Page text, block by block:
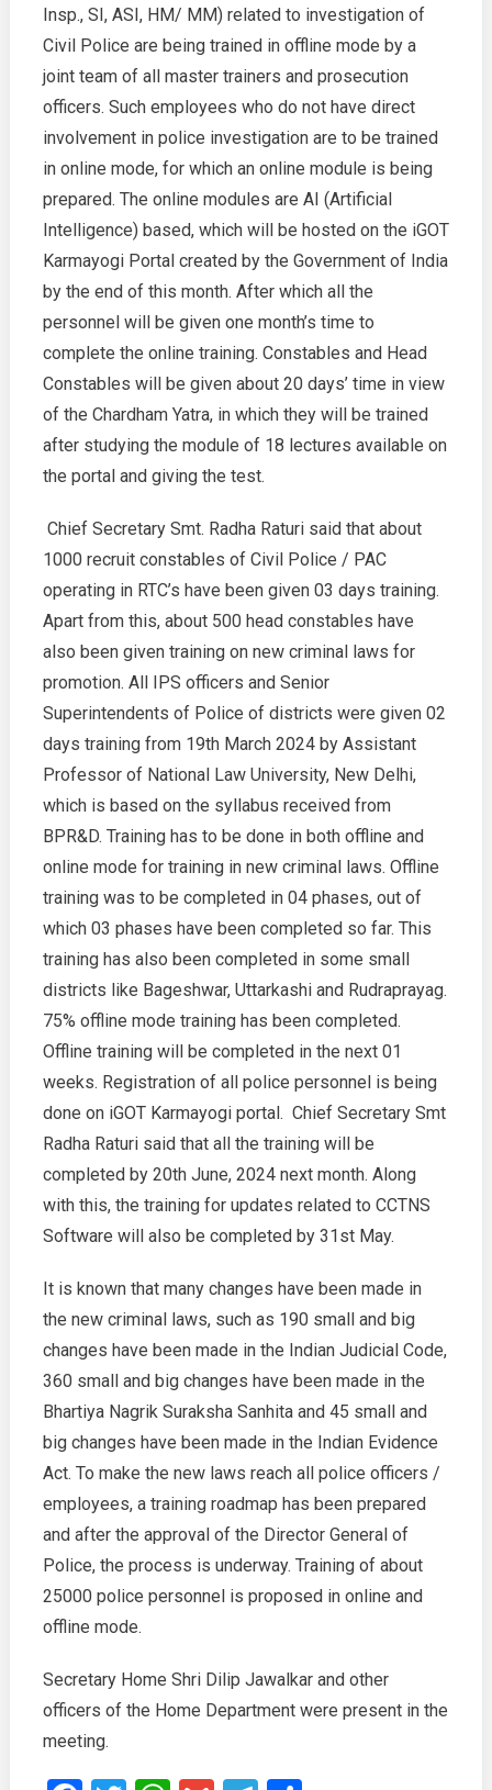
Insp., SI, ASI, HM/ MM) related to investigation of
Civil Police are being trained in offline mode by a
joint team of all master trainers and prosecution
officers. Such employees who do not have direct
involvement in police investigation are to be trained
in online mode, for which an online module is being
prepared. The online modules are AI (Artificial
Intelligence) based, which will be hosted on the iGOT
Karmayogi Portal created by the Government of India
by the end of this month. After which all the
personnel will be given one month’s time to
complete the online training. Constables and Head
Constables will be given about 20 days’ time in view
of the Chardham Yatra, in which they will be trained
after studying the module of 18 lectures available on
the portal and giving the test.
Chief Secretary Smt. Radha Raturi said that about
1000 recruit constables of Civil Police / PAC
operating in RTC’s have been given 03 days training.
Apart from this, about 500 head constables have
also been given training on new criminal laws for
promotion. All IPS officers and Senior
Superintendents of Police of districts were given 02
days training from 19th March 2024 by Assistant
Professor of National Law University, New Delhi,
which is based on the syllabus received from
BPR&D. Training has to be done in both offline and
online mode for training in new criminal laws. Offline
training was to be completed in 04 phases, out of
which 03 phases have been completed so far. This
training has also been completed in some small
districts like Bageshwar, Uttarkashi and Rudraprayag.
75% offline mode training has been completed.
Offline training will be completed in the next 01
weeks. Registration of all police personnel is being
done on iGOT Karmayogi portal. Chief Secretary Smt
Radha Raturi said that all the training will be
completed by 20th June, 2024 next month. Along
with this, the training for updates related to CCTNS
Software will also be completed by 31st May.
It is known that many changes have been made in
the new criminal laws, such as 190 small and big
changes have been made in the Indian Judicial Code,
360 small and big changes have been made in the
Bhartiya Nagrik Suraksha Sanhita and 45 small and
big changes have been made in the Indian Evidence
Act. To make the new laws reach all police officers /
employees, a training roadmap has been prepared
and after the approval of the Director General of
Police, the process is underway. Training of about
25000 police personnel is proposed in online and
offline mode.
Secretary Home Shri Dilip Jawalkar and other
officers of the Home Department were present in the
meeting.